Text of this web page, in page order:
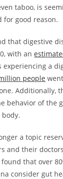
taboo, is
good reason.
that digestive
with an
a
people
Additionally,
behavior of the
a topic
and their
that over
consider gut